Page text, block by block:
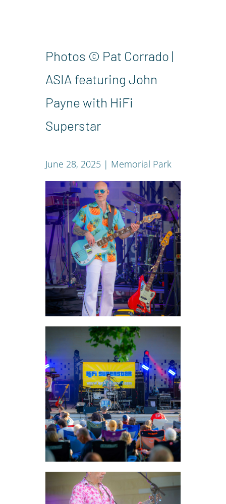
Photos © Pat Corrado |
ASIA featuring John
Payne with HiFi
Superstar
June 28, 2025 | Memorial Park